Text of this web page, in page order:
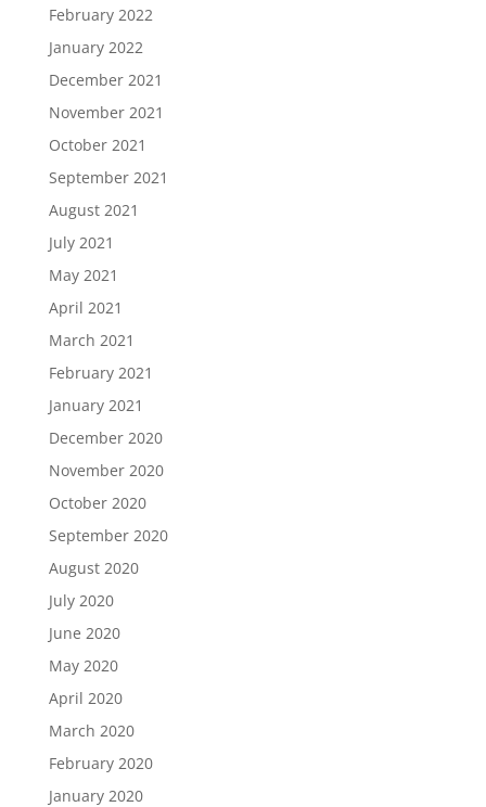
February 2022
January 2022
December 2021
November 2021
October 2021
September 2021
August 2021
July 2021
May 2021
April 2021
March 2021
February 2021
January 2021
December 2020
November 2020
October 2020
September 2020
August 2020
July 2020
June 2020
May 2020
April 2020
March 2020
February 2020
January 2020